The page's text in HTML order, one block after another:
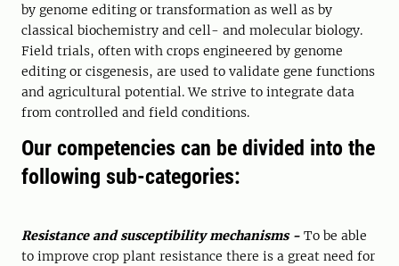
by genome editing or transformation as well as by
classical biochemistry and cell- and molecular biology.
Field trials, often with crops engineered by genome
editing or cisgenesis, are used to validate gene functions
and agricultural potential. We strive to integrate data
from controlled and field conditions.
Our competencies can be divided into the
following sub-categories:
Resistance and susceptibility mechanisms - To be able
to improve crop plant resistance there is a great need for